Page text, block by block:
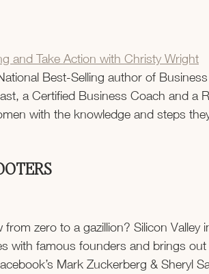
and Take Action with Christy Wright
Best-Selling author of
a Certified Business Coach and a
with the knowledge and steps
zero to a gazillion? Silicon Valley
with famous founders and brings
Mark Zuckerberg & Sheryl